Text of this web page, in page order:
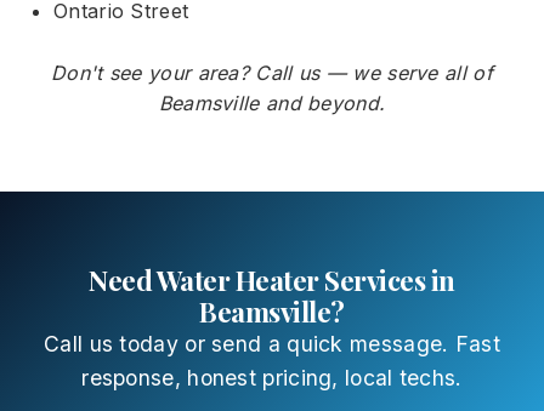
Ontario Street
Don't see your area? Call us — we serve all of
Beamsville and beyond.
Need Water Heater Services in
Beamsville?
Call us today or send a quick message. Fast
response, honest pricing, local techs.